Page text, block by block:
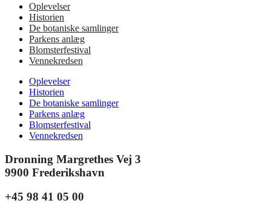
Oplevelser
Historien
De botaniske samlinger
Parkens anlæg
Blomsterfestival
Vennekredsen
Oplevelser
Historien
De botaniske samlinger
Parkens anlæg
Blomsterfestival
Vennekredsen
Dronning Margrethes Vej 3
9900 Frederikshavn
+45 98 41 05 00